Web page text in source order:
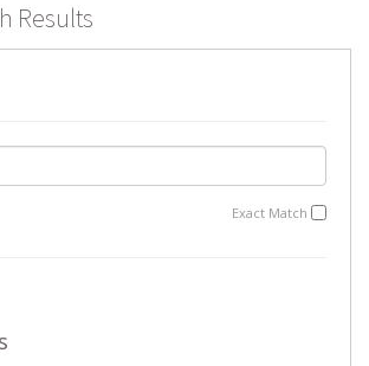
Results
Exact Match